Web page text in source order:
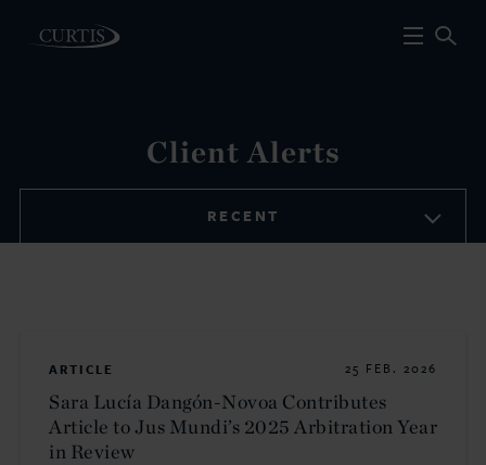
Client Alerts
RECENT
ARTICLE 25 FEB. 2026
Sara Lucía Dangón-Novoa Contributes
Article to Jus Mundi’s 2025 Arbitration Year
in Review